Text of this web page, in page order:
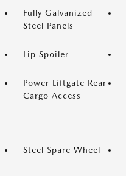
Fully Galvanized
Steel Panels
Lip Spoiler
Power Liftgate Rear
Cargo Access
Steel Spare Wheel